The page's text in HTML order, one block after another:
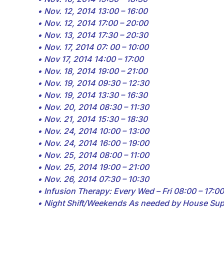
• Nov. 12, 2014 13:00 – 16:00
• Nov. 12, 2014 17:00 – 20:00
• Nov. 13, 2014 17:30 – 20:30
• Nov. 17, 2014 07: 00 – 10:00
• Nov 17, 2014 14:00 – 17:00
• Nov. 18, 2014 19:00 – 21:00
• Nov. 19, 2014 09:30 – 12:30
• Nov. 19, 2014 13:30 – 16:30
• Nov. 20, 2014 08:30 – 11:30
• Nov. 21, 2014 15:30 – 18:30
• Nov. 24, 2014 10:00 – 13:00
• Nov. 24, 2014 16:00 – 19:00
• Nov. 25, 2014 08:00 – 11:00
• Nov. 25, 2014 19:00 – 21:00
• Nov. 26, 2014 07:30 – 10:30
• Infusion Therapy: Every Wed – Fri 08:00 –
• Night Shift/Weekends As needed by House